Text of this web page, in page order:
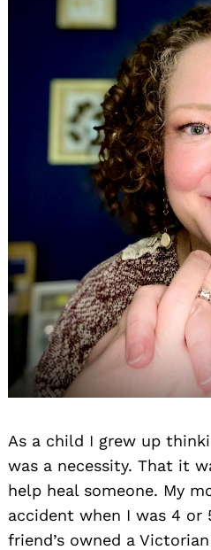
As a child I grew up
was a necessity. That it
help heal someone. My
accident when I was 4 or
friend’s owned a